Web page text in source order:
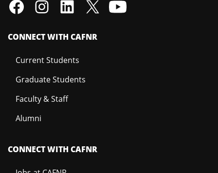
CONNECT WITH CAFNR
Current Students
Graduate Students
Faculty & Staff
Alumni
CONNECT WITH CAFNR